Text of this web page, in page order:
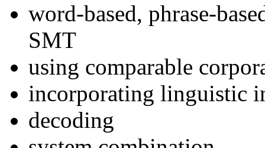
word-based, phrase-
SMT
using comparable
incorporating linguistic
decoding